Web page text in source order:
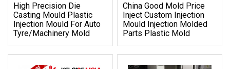
High Precision Die
Casting Mould Plastic
Injection Mould For Auto
Tyre/Machinery Mold
China Good Mold Price
Inject Custom Injection
Mould Injection Molded
Parts Plastic Mold